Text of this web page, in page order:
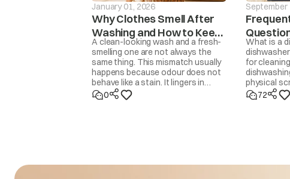
Input voltage is too
ACL Input voltage is too
January 01, 2026
Why Clothes Smell After
Washing and How to Keep
Them Fresh
A clean-looking wash and a fresh-
smelling one are not always the
same thing. This mismatch usually
happens because odour does not
behave like a stain. It lingers in
trapped moisture, body oils,
detergent residue, overfilled drums,
cause, the fix is usually simple.
0
September
What is a
for
physical
70°C hot
72